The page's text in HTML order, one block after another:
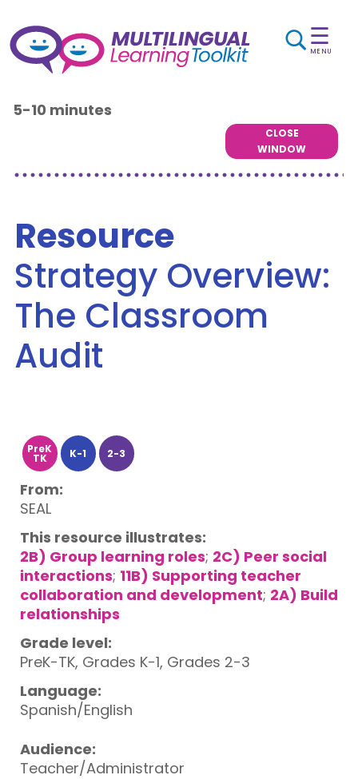
☰
MENU
5-10 minutes
CLOSE
WINDOW
Resource
Strategy Overview:
The Classroom
Audit
PreK
TK K-1 2-3
From:
SEAL
This resource illustrates:
2B) Group learning roles; 2C) Peer social
interactions; 11B) Supporting teacher
collaboration and development; 2A) Build
relationships
Grade level:
PreK-TK, Grades K-1, Grades 2-3
Language:
Spanish/English
Audience:
Teacher/Administrator